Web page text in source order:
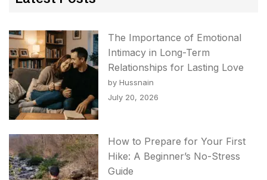
The Importance of Emotional
Intimacy in Long-Term
Relationships for Lasting Love
by Hussnain
July 20, 2026
How to Prepare for Your First
Hike: A Beginner’s No-Stress
Guide